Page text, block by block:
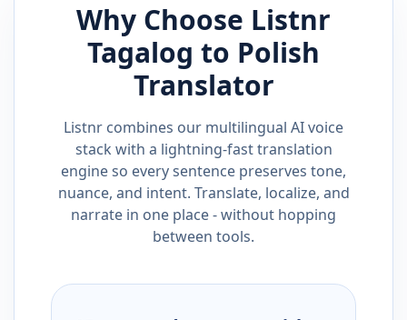
Why Choose Listnr
Tagalog to Polish
Translator
Listnr combines our multilingual AI voice
stack with a lightning-fast translation
engine so every sentence preserves tone,
nuance, and intent. Translate, localize, and
narrate in one place - without hopping
between tools.